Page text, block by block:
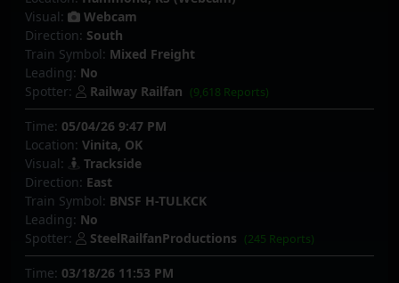
Visual:
Webcam
Direction: South
Train Symbol: Mixed Freight
Leading: No
Spotter:
Railway Railfan (9,618 Reports)
Time: 05/04/26 9:47 PM
Location: Vinita, OK
Visual:
Trackside
Direction: East
Train Symbol: BNSF H-TULKCK
Leading: No
Spotter:
SteelRailfanProductions (245 Reports)
Time: 03/18/26 11:53 PM